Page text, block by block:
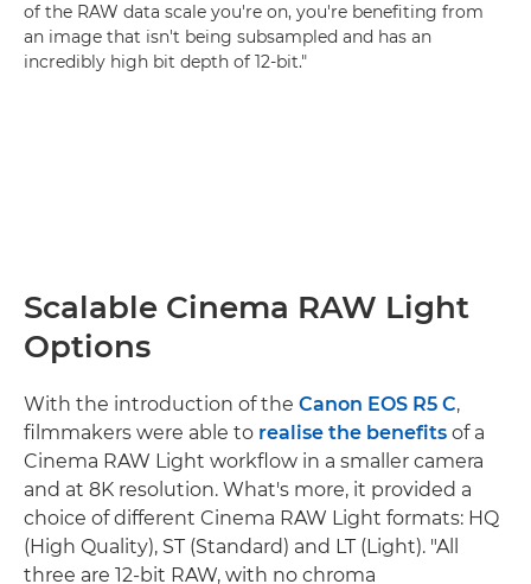
of the RAW data scale you're on, you're benefiting from
an image that isn't being subsampled and has an
incredibly high bit depth of 12-bit."
Scalable Cinema RAW Light
Options
With the introduction of the Canon EOS R5 C,
filmmakers were able to realise the benefits of a
Cinema RAW Light workflow in a smaller camera
and at 8K resolution. What's more, it provided a
choice of different Cinema RAW Light formats: HQ
(High Quality), ST (Standard) and LT (Light). "All
three are 12-bit RAW, with no chroma